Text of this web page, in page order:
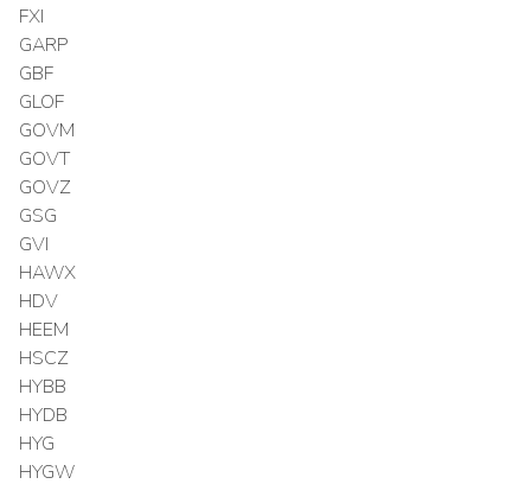
FXI
GARP
GBF
GLOF
GOVM
GOVT
GOVZ
GSG
GVI
HAWX
HDV
HEEM
HSCZ
HYBB
HYDB
HYG
HYGW